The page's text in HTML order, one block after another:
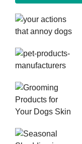
cookies are
not
optional.
They are
the website
to function.
Statistics
In order for
us to
website's
functionality